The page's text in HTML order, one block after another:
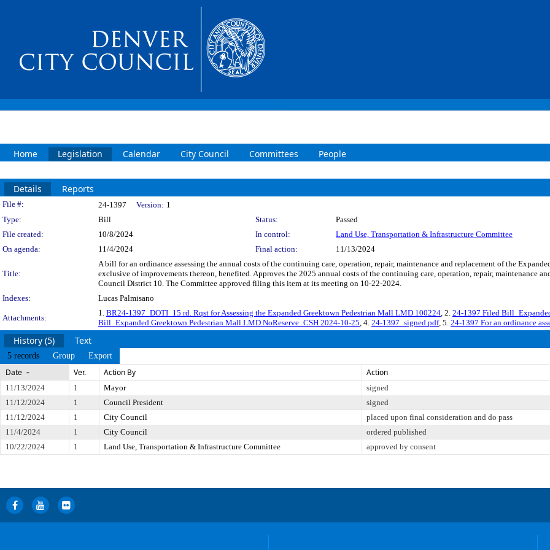
Home Legislation Calendar City Council Committees People
Details Reports
Legislation Details
File #: 24-1397 Version: 1
Type:
Bill Status:
Passed
File created:
10/8/2024 In control:
Land Use, Transportation & Infrastructure Committee
On agenda:
11/4/2024 Final action: 11/13/2024
Title:
A bill for an ordinance assessing the annual costs of the continuing care, operation, repair, maintenance and replacement of the
exclusive of improvements thereon, benefited. Approves the 2025 annual costs of the continuing care, operation, repair, maintenance
Council District 10. The Committee approved filing this item at its meeting on 10-22-2024.
Indexes:
Lucas Palmisano
Attachments:
1. BR24-1397_DOTI_15 rd. Rqst for Assessing the Expanded Greektown Pedestrian Mall LMD 100224, 2. 24-1397 Filed
Bill_Expanded Greektown Pedestrian Mall.LMD.NoReserve_CSH 2024-10-25, 4. 24-1397_signed.pdf, 5. 24-1397 For an ordinance
History (5) Text
5 records Group Export
Date Ver. Action By Action
11/13/2024 1 Mayor
signed
11/12/2024
1 Council President
signed
11/12/2024
1 City Council
placed upon final consideration and do pass
11/4/2024
1 City Council
ordered published
10/22/2024
1 Land Use, Transportation & Infrastructure Committee approved by consent